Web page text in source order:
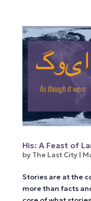
His: A Feast of
by The Last City|
Stories are at the
more than facts